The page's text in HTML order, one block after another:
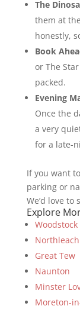
The
them at
honestly,
Book
or The
packed.
Evening
Once the
a very
for a late-
If you want
parking or
We’d love to
Explore
Woodstock
Northleach
Great Tew
Naunton
Minster
Moreton-